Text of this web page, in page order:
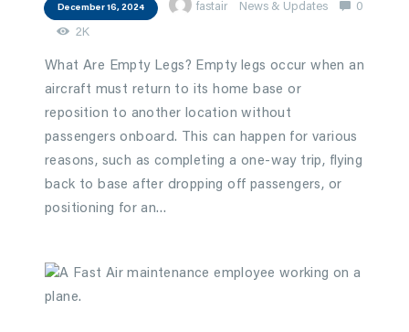
December 16, 2024 fastair News & Updates 0
2K
What Are Empty Legs? Empty legs occur when an
aircraft must return to its home base or
reposition to another location without
passengers onboard. This can happen for various
reasons, such as completing a one-way trip, flying
back to base after dropping off passengers, or
positioning for an…